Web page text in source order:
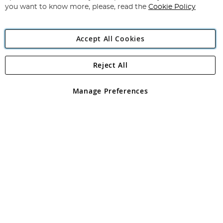
Angling Direct Plc
Angling Direct plc, 2D Wendover Road, Rackheath Industrial
registered in England and Wales No 05151321. VAT No GB 152140945
you want to know more, please, read the Cookie Policy
Accept All Cookies
Manage Preferences
Reject All